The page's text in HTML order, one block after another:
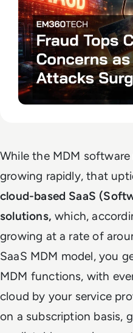
While the MDM
growing rapidly, that
cloud-based SaaS
solutions, which,
growing at a rate of
SaaS MDM model, you
MDM functions, with
cloud by your service
on a subscription basis,